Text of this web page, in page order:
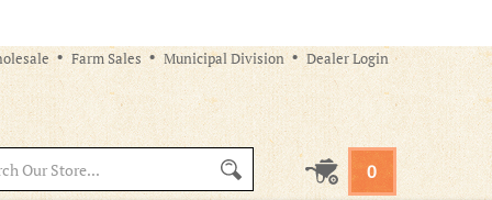
Farm Sales Municipal Division Dealer Login
0